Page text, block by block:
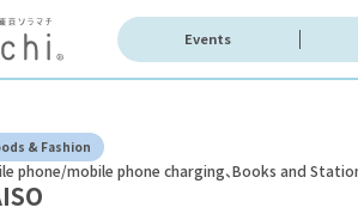
Events
& Fashion
phone/mobile phone charging Books and